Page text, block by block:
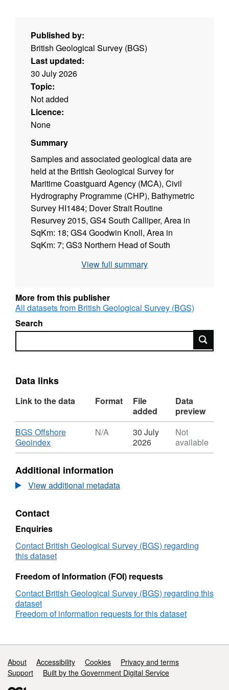
Published by:
British Geological Survey (BGS)
Last updated:
30 July 2026
Topic:
Not added
Licence:
None
Summary
Samples and associated geological data are
held at the British Geological Survey for
Maritime Coastguard Agency (MCA), Civil
Hydrography Programme (CHP), Bathymetric
Survey HI1484; Dover Strait Routine
Resurvey 2015, GS4 South Calliper, Area in
SqKm: 18; GS4 Goodwin Knoll, Area in
SqKm: 7; GS3 Northern Head of South
Full Area, Area in SqKm: 25; GS1 South Sand
Falls, Area in SqKm: 8; DWR C1 Tail of the
Falls, Area in SqKm: 7, (08/08/2015 to
25/09/2015), Standard: IHO S44ed5 Order 1a.
Contract: RRS. FY 2015/16. Contractor: EGS.
View full summary
More from this publisher
All datasets from British Geological Survey (BGS)
Search
Search
Data links
Link to the data Format
File
added
Data
preview
Download
BGS Offshore
Geoindex,
Format:
Dataset:
Maritime
and
Bathymetric
Survey
HI1484,
Strait
Resurvey
(08/08/2015
N/A
30 July
2026
Not
available
Additional information
View additional metadata
Contact
Enquiries
Contact British Geological Survey (BGS) regarding
this dataset
Freedom of Information (FOI) requests
Contact British Geological Survey (BGS) regarding this
dataset
Freedom of information requests for this dataset
Support links
About Accessibility Cookies
Privacy and terms
Support
Built by the Government Digital Service